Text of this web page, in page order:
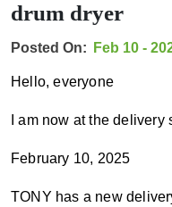
drum dryer
Posted On: Feb 10 -
Hello, everyone
I am now at the
February 10, 2025
TONY has a new